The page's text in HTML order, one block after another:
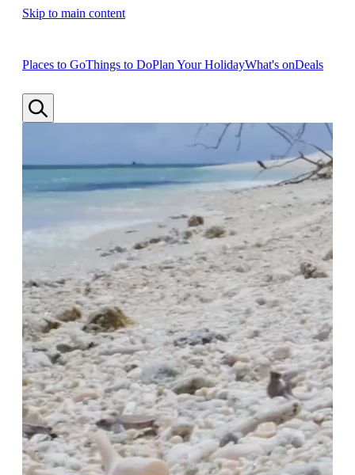
Skip to main content
Places to GoThings to DoPlan Your HolidayWhat's onDeals